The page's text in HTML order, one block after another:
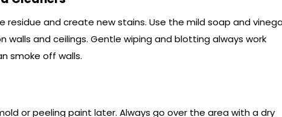
residue and create new stains. Use the mild soap and
walls and ceilings. Gentle wiping and blotting always work
smoke off walls.
or peeling paint later. Always go over the area with a dry